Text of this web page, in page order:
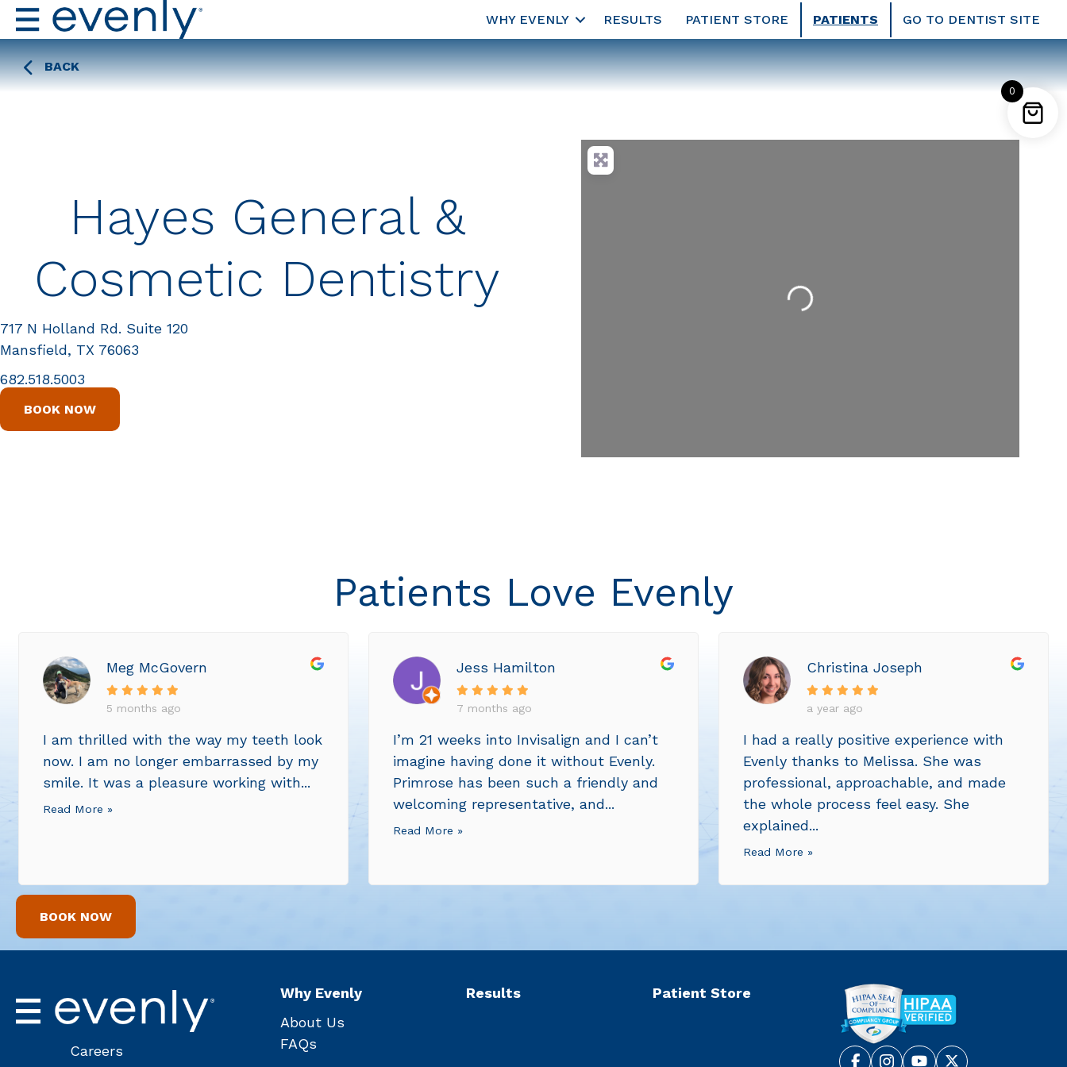
WHY EVENLY RESULTS PATIENT STORE PATIENTS GO TO DENTIST SITE
BACK
Hayes General &
Cosmetic Dentistry
717 N Holland Rd. Suite 120
Mansfield, TX 76063
682.518.5003
BOOK NOW
Loading...
Patients Love Evenly
Meg McGovern
5 months ago
I am thrilled with the way my teeth look
now. I am no longer embarrassed by my
smile. It was a pleasure working with...
Read More »
Jess Hamilton
7 months ago
I’m 21 weeks into Invisalign and I can’t
imagine having done it without Evenly.
Primrose has been such a friendly and
welcoming representative, and...
Read More »
Christina Joseph
a year ago
I had a really positive experience with
Evenly thanks to Melissa. She was
professional, approachable, and made
the whole process feel easy. She
explained...
Read More »
BOOK NOW
Careers
Why Evenly
About Us
FAQs
Results Patient Store
0